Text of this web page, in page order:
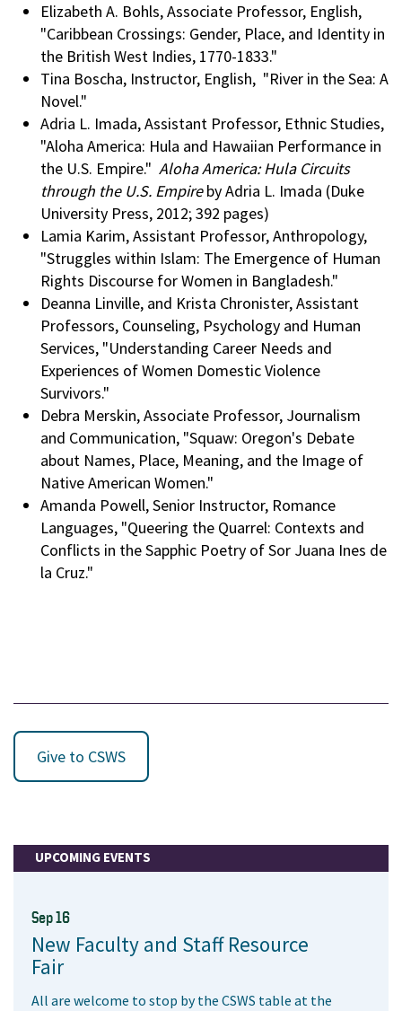
Elizabeth A. Bohls, Associate Professor, English,
"Caribbean Crossings: Gender, Place, and Identity in
the British West Indies, 1770-1833."
Tina Boscha, Instructor, English, "River in the Sea: A
Novel."
Adria L. Imada, Assistant Professor, Ethnic Studies,
"Aloha America: Hula and Hawaiian Performance in
the U.S. Empire." Aloha America: Hula Circuits
through the U.S. Empireby Adria L. Imada (Duke
University Press, 2012; 392 pages)
Lamia Karim, Assistant Professor, Anthropology,
"Struggles within Islam: The Emergence of Human
Rights Discourse for Women in Bangladesh."
Deanna Linville, and Krista Chronister, Assistant
Professors, Counseling, Psychology and Human
Services, "Understanding Career Needs and
Experiences of Women Domestic Violence
Survivors."
Debra Merskin, Associate Professor, Journalism
and Communication, "Squaw: Oregon's Debate
about Names, Place, Meaning, and the Image of
Native American Women."
Amanda Powell, Senior Instructor, Romance
Languages, "Queering the Quarrel: Contexts and
Conflicts in the Sapphic Poetry of Sor Juana Ines de
la Cruz."
Give to CSWS
UPCOMING EVENTS
Sep 16
New Faculty and Staff Resource
Fair
All are welcome to stop by the CSWS table at the